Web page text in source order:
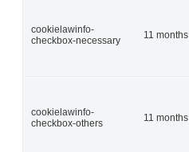
cookielawinfo-
checkbox-necessary
11 months
cookielawinfo-
checkbox-others
11 months